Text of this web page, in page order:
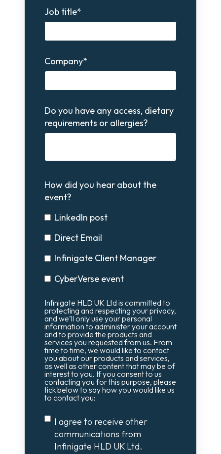
Job title*
Company*
Do you have any access, dietary
requirements or allergies?
How did you hear about the
event?
LinkedIn post
Direct Email
Infinigate Client Manager
CyberVerse event
Infinigate HLD UK Ltd is committed to
protecting and respecting your privacy,
and we’ll only use your personal
information to administer your account
and to provide the products and
services you requested from us. From
time to time, we would like to contact
you about our products and services,
as well as other content that may be of
interest to you. If you consent to us
contacting you for this purpose, please
tick below to say how you would like us
to contact you:
I agree to receive other
communications from
Infinigate HLD UK Ltd.